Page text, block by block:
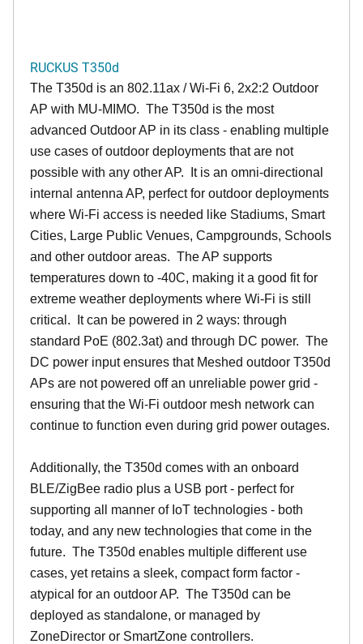
RUCKUS T350d
The T350d is an 802.11ax / Wi-Fi 6, 2x2:2 Outdoor
AP with MU-MIMO. The T350d is the most
advanced Outdoor AP in its class - enabling multiple
use cases of outdoor deployments that are not
possible with any other AP. It is an omni-directional
internal antenna AP, perfect for outdoor deployments
where Wi-Fi access is needed like Stadiums, Smart
Cities, Large Public Venues, Campgrounds, Schools
and other outdoor areas. The AP supports
temperatures down to -40C, making it a good fit for
extreme weather deployments where Wi-Fi is still
critical. It can be powered in 2 ways: through
standard PoE (802.3at) and through DC power. The
DC power input ensures that Meshed outdoor T350d
APs are not powered off an unreliable power grid -
ensuring that the Wi-Fi outdoor mesh network can
continue to function even during grid power outages.
Additionally, the T350d comes with an onboard
BLE/ZigBee radio plus a USB port - perfect for
supporting all manner of IoT technologies - both
today, and any new technologies that come in the
future. The T350d enables multiple different use
cases, yet retains a sleek, compact form factor -
atypical for an outdoor AP. The T350d can be
deployed as standalone, or managed by
ZoneDirector or SmartZone controllers.